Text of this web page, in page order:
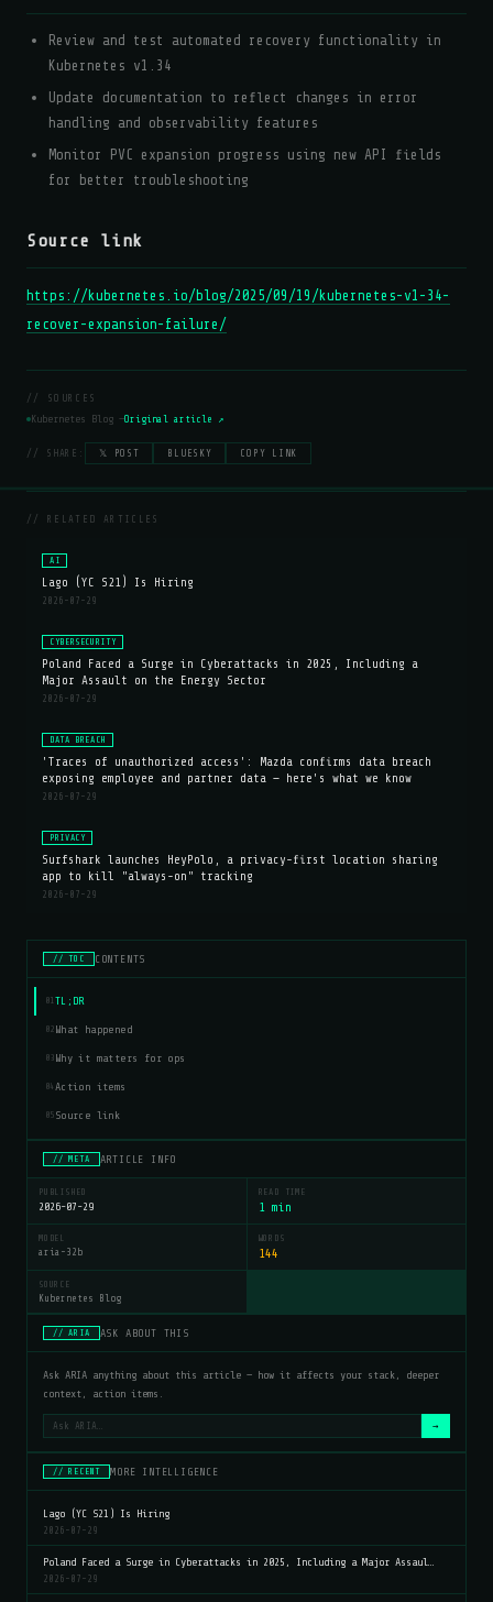
Review and test automated recovery functionality in
Kubernetes v1.34
Update documentation to reflect changes in error
handling and observability features
Monitor PVC expansion progress using new API fields
for better troubleshooting
Source link
https://kubernetes.io/blog/2025/09/19/kubernetes-v1-34-
recover-expansion-failure/
// SOURCES
Kubernetes Blog —Original article ↗
// SHARE: 𝕏 POST BLUESKY COPY LINK
// RELATED ARTICLES
AI
Lago (YC S21) Is Hiring
2026-07-29
CYBERSECURITY
Poland Faced a Surge in Cyberattacks in 2025, Including a
Major Assault on the Energy Sector
2026-07-29
DATA BREACH
'Traces of unauthorized access': Mazda confirms data breach
exposing employee and partner data — here's what we know
2026-07-29
PRIVACY
Surfshark launches HeyPolo, a privacy-first location sharing
app to kill "always-on" tracking
2026-07-29
// TOC CONTENTS
01 TL;DR
02 What happened
03 Why it matters for ops
04 Action items
05 Source link
// META ARTICLE INFO
PUBLISHED
2026-07-29
READ TIME
1 min
MODEL
aria-32b
WORDS
144
SOURCE
Kubernetes Blog
// ARIA ASK ABOUT THIS
Ask ARIA anything about this article — how it affects your stack, deeper
context, action items.
→
// RECENT MORE INTELLIGENCE
Lago (YC S21) Is Hiring
2026-07-29
Poland Faced a Surge in Cyberattacks in 2025, Including a Major Assaul…
2026-07-29